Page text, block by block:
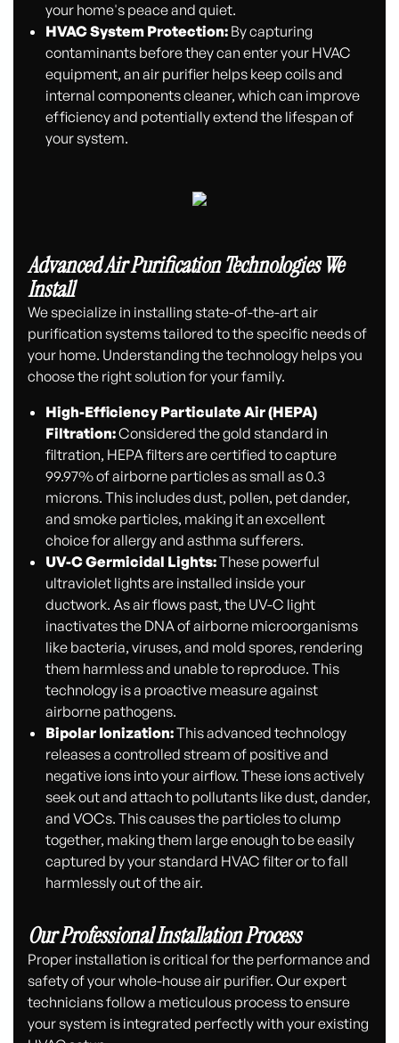
your home's peace and quiet.
HVAC System Protection:By capturing
contaminants before they can enter your HVAC
equipment, an air purifier helps keep coils and
internal components cleaner, which can improve
efficiency and potentially extend the lifespan of
your system.
Advanced Air Purification Technologies We
Install
We specialize in installing state-of-the-art air
purification systems tailored to the specific needs of
your home. Understanding the technology helps you
choose the right solution for your family.
High-Efficiency Particulate Air (HEPA)
Filtration:Considered the gold standard in
filtration, HEPA filters are certified to capture
99.97% of airborne particles as small as 0.3
microns. This includes dust, pollen, pet dander,
and smoke particles, making it an excellent
choice for allergy and asthma sufferers.
UV-C Germicidal Lights:These powerful
ultraviolet lights are installed inside your
ductwork. As air flows past, the UV-C light
inactivates the DNA of airborne microorganisms
like bacteria, viruses, and mold spores, rendering
them harmless and unable to reproduce. This
technology is a proactive measure against
airborne pathogens.
Bipolar Ionization:This advanced technology
releases a controlled stream of positive and
negative ions into your airflow. These ions actively
seek out and attach to pollutants like dust, dander,
and VOCs. This causes the particles to clump
together, making them large enough to be easily
captured by your standard HVAC filter or to fall
harmlessly out of the air.
Our Professional Installation Process
Proper installation is critical for the performance and
safety of your whole-house air purifier. Our expert
technicians follow a meticulous process to ensure
your system is integrated perfectly with your existing